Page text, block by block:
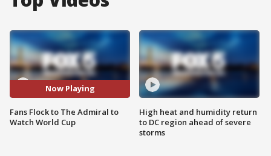
Now Playing
Fans Flock to The Admiral to
Watch World Cup
High heat and humidity return
to DC region ahead of severe
storms